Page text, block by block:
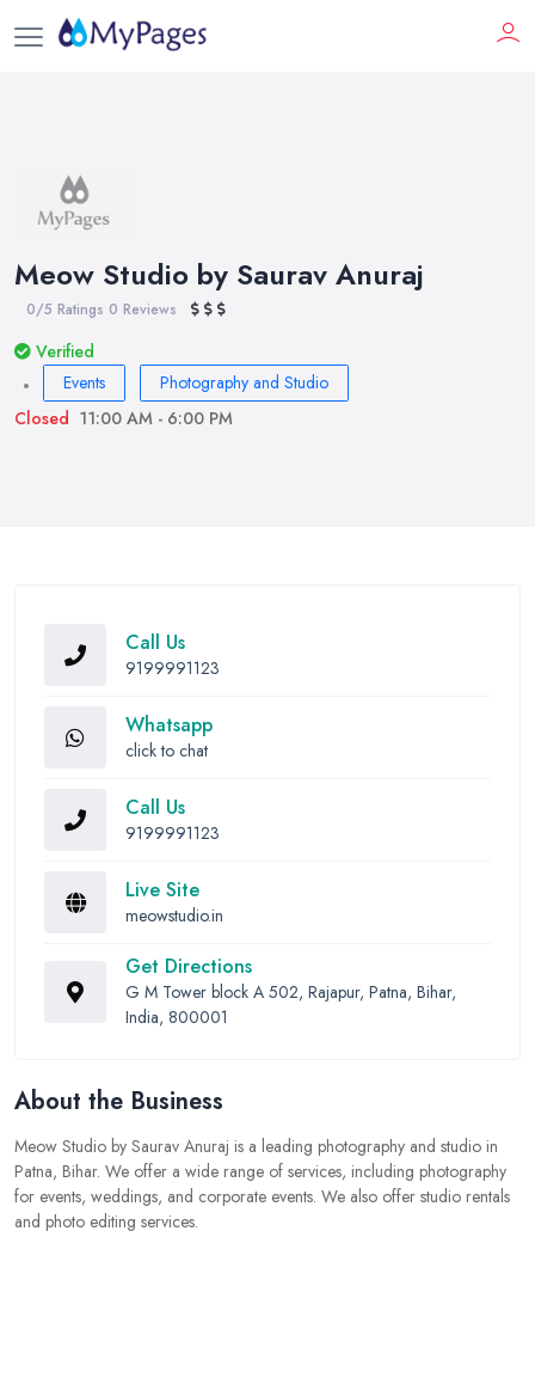
Meow Studio by Saurav Anuraj
0/5 Ratings 0 Reviews
Verified
Events
Photography and Studio
Closed 11:00 AM - 6:00 PM
Call Us
9199991123
Whatsapp
click to chat
Call Us
9199991123
Live Site
meowstudio.in
Get Directions
G M Tower block A 502, Rajapur, Patna, Bihar,
India, 800001
About the Business
Meow Studio by Saurav Anuraj is a leading photography and studio in
Patna, Bihar. We offer a wide range of services, including photography
for events, weddings, and corporate events. We also offer studio rentals
and photo editing services.